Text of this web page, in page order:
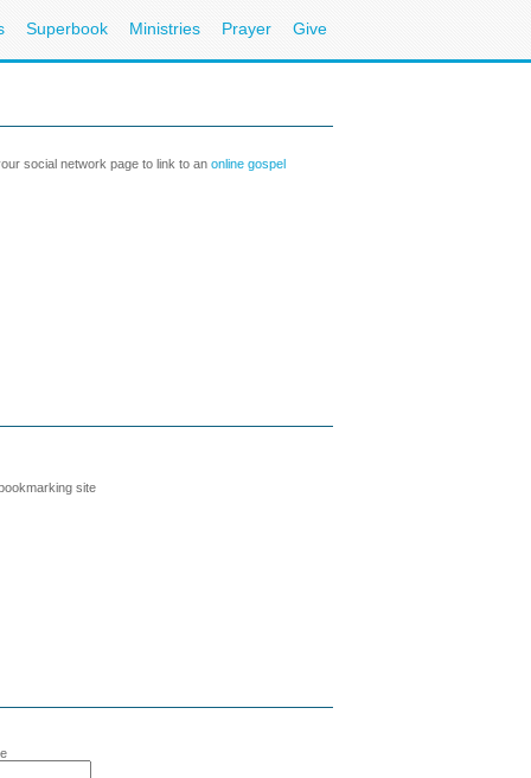
Superbook Ministries Prayer Give
social network page to link to an online gospel
site